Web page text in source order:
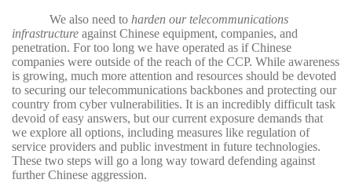
We also need to harden our telecommunications
infrastructure against Chinese equipment, companies, and
penetration. For too long we have operated as if Chinese
companies were outside of the reach of the CCP. While awareness
is growing, much more attention and resources should be devoted
to securing our telecommunications backbones and protecting our
country from cyber vulnerabilities. It is an incredibly difficult task
devoid of easy answers, but our current exposure demands that
we explore all options, including measures like regulation of
service providers and public investment in future technologies.
These two steps will go a long way toward defending against
further Chinese aggression.